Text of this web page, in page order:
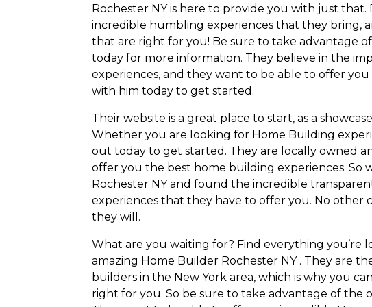
Rochester NY is here to provide you with just
incredible humbling experiences that they bring,
that are right for you! Be sure to take advantage
today for more information. They believe in the
experiences, and they want to be able to offer
with him today to get started.
Their website is a great place to start, as a
Whether you are looking for Home Building
out today to get started. They are locally owned
offer you the best home building experiences. So
Rochester NY and found the incredible
experiences that they have to offer you. No other
they will.
What are you waiting for? Find everything you’re
amazing Home Builder Rochester NY . They are
builders in the New York area, which is why you
right for you. So be sure to take advantage of